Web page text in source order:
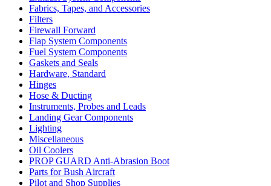
Fabrics, Tapes, and Accessories
Filters
Firewall Forward
Flap System Components
Fuel System Components
Gaskets and Seals
Hardware, Standard
Hinges
Hose & Ducting
Instruments, Probes and Leads
Landing Gear Components
Lighting
Miscellaneous
Oil Coolers
PROP GUARD Anti-Abrasion Boot
Parts for Bush Aircraft
Pilot and Shop Supplies